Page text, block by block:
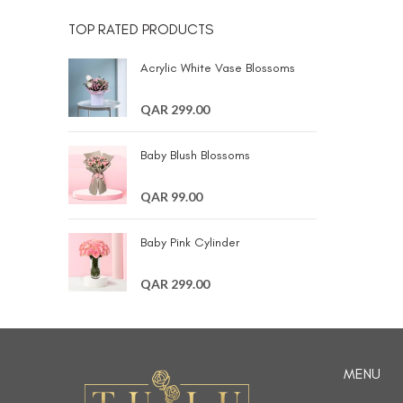
TOP RATED PRODUCTS
Acrylic White Vase Blossoms
QAR 299.00
Baby Blush Blossoms
QAR 99.00
Baby Pink Cylinder
QAR 299.00
MENU